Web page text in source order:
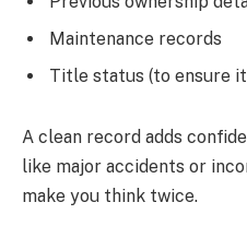
Maintenance records
Title status (to ensure
A clean record adds
like major accidents or
make you think twice.